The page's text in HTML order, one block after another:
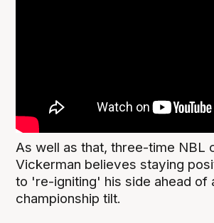
As well as that, three-time NBL
Vickerman believes staying
to 're-igniting' his side ahead of
championship tilt.